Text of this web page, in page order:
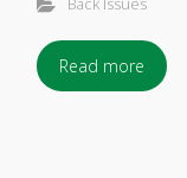
Read more